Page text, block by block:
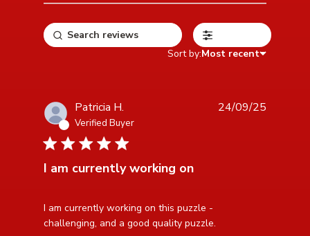
Sort by:Most recent
Patricia H.
Verified Buyer
5 star rating
I am currently working on
I am currently working on this puzzle -
challenging, and a good quality puzzle.
read more about review content I am currently working
on this
24/09/25